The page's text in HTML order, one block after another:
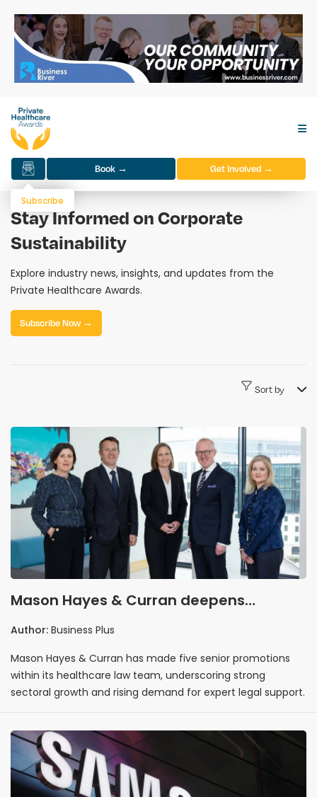
Book → Get Involved →
Subscribe
Stay Informed on Corporate
Sustainability
Explore industry news, insights, and updates from the
Private Healthcare Awards.
Subscribe Now →
Sort by
Mason Hayes & Curran deepens
healthcare bench with five senior legal
Author: Business Plus
Mason Hayes & Curran has made five senior promotions
within its healthcare law team, underscoring strong
sectoral growth and rising demand for expert legal support.